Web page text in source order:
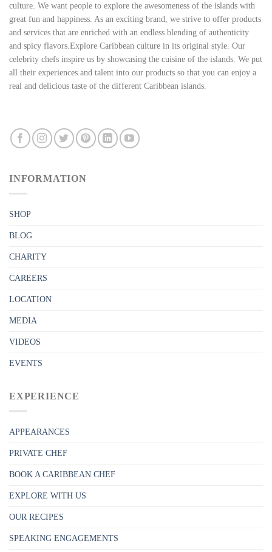
culture. We want people to explore the awesomeness of the islands with
great fun and happiness. As an exciting brand, we strive to offer products
and services that are enriched with an endless blending of authenticity
and spicy flavors.Explore Caribbean culture in its original style. Our
celebrity chefs inspire us by showcasing the cuisine of the islands. We put
all their experiences and talent into our products so that you can enjoy a
real and delicious taste of the different Caribbean islands.
INFORMATION
SHOP
BLOG
CHARITY
CAREERS
LOCATION
MEDIA
VIDEOS
EVENTS
EXPERIENCE
APPEARANCES
PRIVATE CHEF
BOOK A CARIBBEAN CHEF
EXPLORE WITH US
OUR RECIPES
SPEAKING ENGAGEMENTS